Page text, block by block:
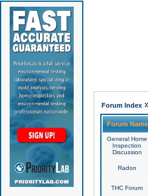
Forum Index
Forum
General Home
Inspection
Discussion
Radon
THC Forum